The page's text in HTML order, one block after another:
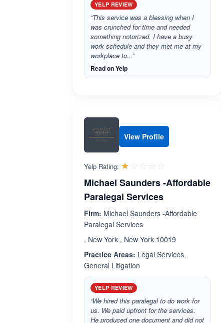
YELP REVIEW
“This service was a blessing when I
was crunched for time and needed
something notorized. I have a busy
work schedule and they met me at my
workplace to...”
Read on Yelp
View Profile
Yelp Rating: ☆☆☆☆☆
★★★★★
Michael Saunders -Affordable
Paralegal Services
Firm: Michael Saunders -Affordable
Paralegal Services
, New York , New York 10019
Practice Areas: Legal Services,
General Litigation
YELP REVIEW
“We hired this paralegal to do work for
us. We paid upfront for the services.
He produced one document and did not